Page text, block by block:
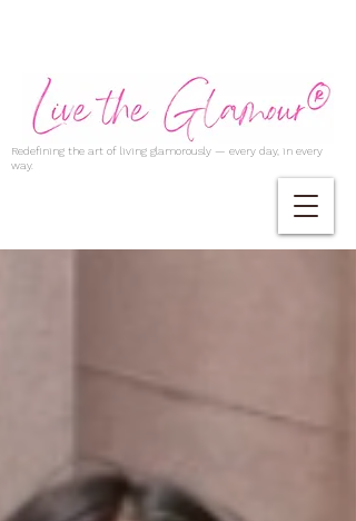
Redefining the art of living glamorously — every day, in every
way.